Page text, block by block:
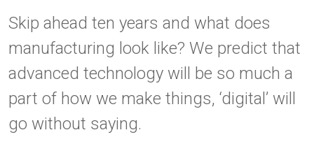
Skip ahead ten years and what does
manufacturing look like? We predict that
advanced technology will be so much a
part of how we make things, ‘digital’ will
go without saying.